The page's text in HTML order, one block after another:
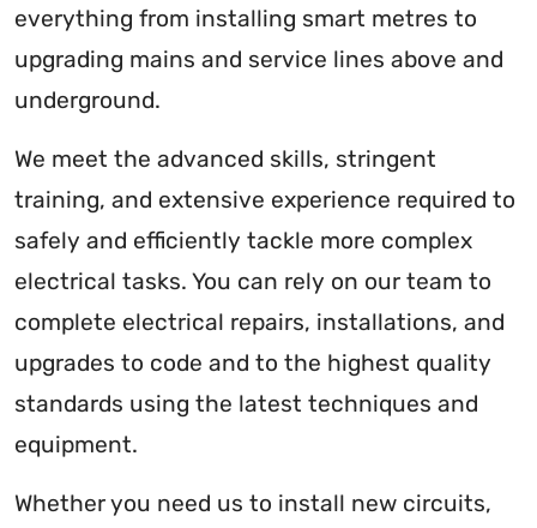
everything from installing smart metres to
upgrading mains and service lines above and
underground.
We meet the advanced skills, stringent
training, and extensive experience required to
safely and efficiently tackle more complex
electrical tasks. You can rely on our team to
complete electrical repairs, installations, and
upgrades to code and to the highest quality
standards using the latest techniques and
equipment.
Whether you need us to install new circuits,